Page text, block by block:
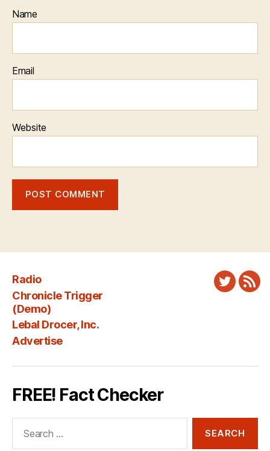
Name
Email
Website
Radio
Chronicle Trigger
(Demo)
Lebal Drocer, Inc.
Advertise
Twitter
FREE! Fact Checker